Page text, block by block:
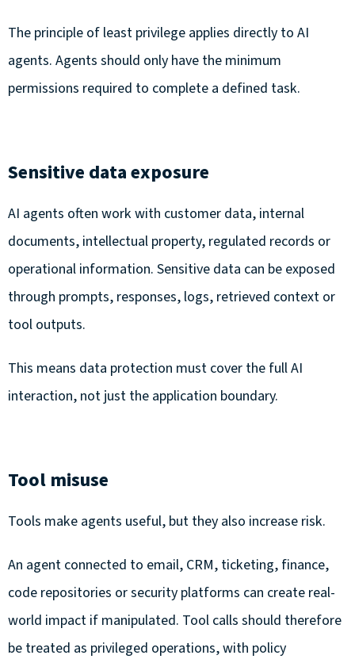
The principle of least privilege applies directly to AI
agents. Agents should only have the minimum
permissions required to complete a defined task.
Sensitive data exposure
AI agents often work with customer data, internal
documents, intellectual property, regulated records or
operational information. Sensitive data can be exposed
through prompts, responses, logs, retrieved context or
tool outputs.
This means data protection must cover the full AI
interaction, not just the application boundary.
Tool misuse
Tools make agents useful, but they also increase risk.
An agent connected to email, CRM, ticketing, finance,
code repositories or security platforms can create real-
world impact if manipulated. Tool calls should therefore
be treated as privileged operations, with policy